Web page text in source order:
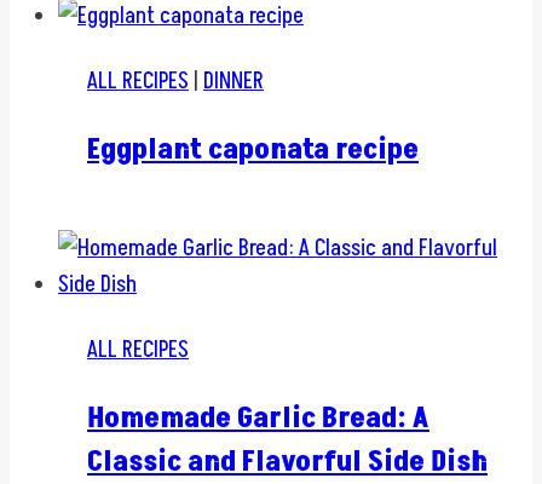
ALL RECIPES DINNER
Eggplant caponata recipe
ALL RECIPES
Homemade Garlic Bread: A
Classic and Flavorful Side Dish